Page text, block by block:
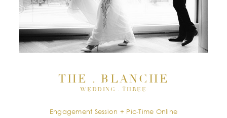
THE . BLANCHE
WEDDING . THREE
Engagement Session + Pic-Time Online